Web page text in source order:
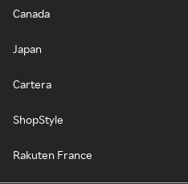
Canada
Japan
Cartera
ShopStyle
Rakuten France